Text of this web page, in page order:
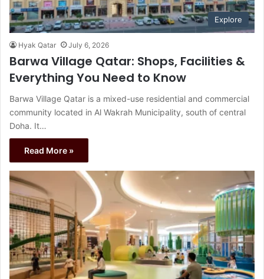
Explore
Hyak Qatar July 6, 2026
Barwa Village Qatar: Shops, Facilities &
Everything You Need to Know
Barwa Village Qatar is a mixed-use residential and commercial
community located in Al Wakrah Municipality, south of central
Doha. It…
Read More »